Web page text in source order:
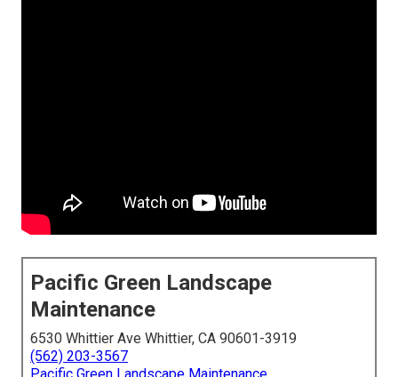
Pacific Green Landscape
Maintenance
6530 Whittier Ave Whittier, CA 90601-3919
(562) 203-3567